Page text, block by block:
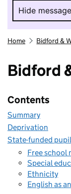
Hide message
Hide
Home Bidford &
Bidford
Contents
Summary
Deprivation
State-funded
Free school
Special
Ethnicity
English as